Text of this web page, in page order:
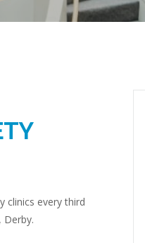
clinics every third
Derby.